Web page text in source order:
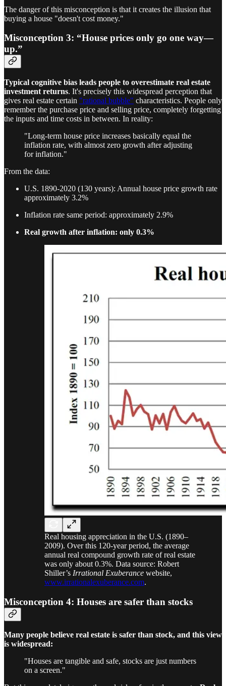
The danger of this misconception is that it creates the illusion that
buying a house "doesn't cost money."
Misconception 3: “House prices only go one way—
up.”
Typical cognitive bias leads people to overestimate real estate
investment returns. It's precisely this widespread perception that
gives real estate certain "rational bubble" characteristics. People only
remember the purchase price and selling price, completely forgetting
the inputs and time costs in between. In reality:
"Long-term house price increases basically equal the
inflation rate, with almost zero growth after adjusting
for inflation."
From the data:
U.S. 1890-2020 (130 years): Annual house price growth rate
approximately 3.2%
Inflation rate same period: approximately 2.9%
Real growth after inflation: only 0.3%
Real housing appreciation in the U.S. (1890–
2009). Over this 120-year period, the average
annual real compound growth rate of real estate
was only about 0.3%. Data source: Robert
Shiller’s Irrational Exuberance website,
www.irrationalexuberance.com.
Misconception 4: Houses are safer than stocks
Many people believe real estate is safer than stock, and this view
is widespread:
"Houses are tangible and safe, stocks are just numbers
on a screen."